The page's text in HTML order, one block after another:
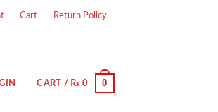
Cart Return Policy
CART / ₨ 0 0